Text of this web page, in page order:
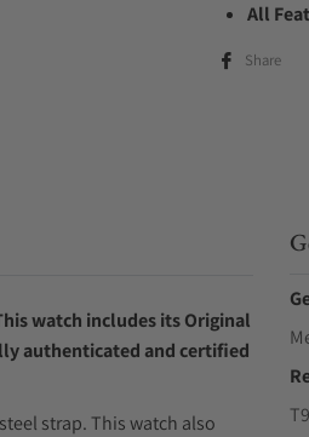
All
Share
watch includes its Original
authenticated and certified
strap. This watch also